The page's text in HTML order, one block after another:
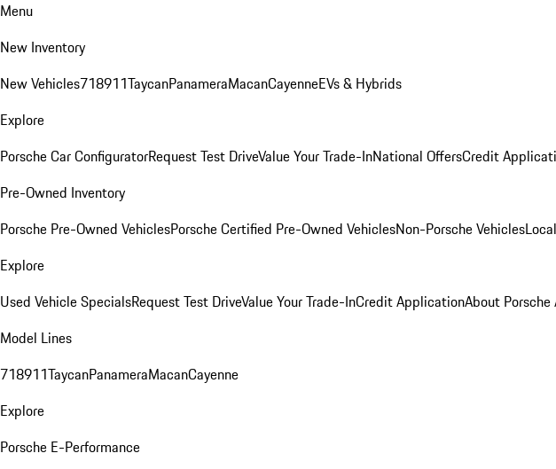
Menu
New Inventory
New Vehicles718911TaycanPanameraMacanCayenneEVs & Hybrids
Explore
Porsche Car ConfiguratorRequest Test DriveValue Your Trade-InNational OffersCredit
Pre-Owned Inventory
Porsche Pre-Owned VehiclesPorsche Certified Pre-Owned VehiclesNon-Porsche Vehicles
Explore
Used Vehicle SpecialsRequest Test DriveValue Your Trade-InCredit ApplicationAbout Porsche
Model Lines
718911TaycanPanameraMacanCayenne
Explore
Porsche E-Performance